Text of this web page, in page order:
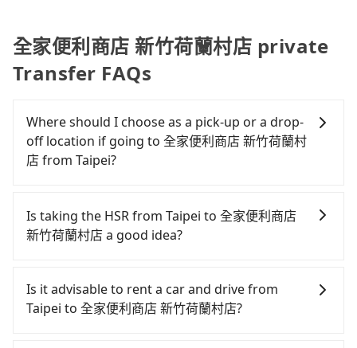
全家便利商店 新竹荷蘭村店 private
Transfer FAQs
Where should I choose as a pick-up or a drop-
off location if going to 全家便利商店 新竹荷蘭村
店 from Taipei?
in Taiwan. As long as the destination connects to a
road or can be searched on Google Maps, we
assure you that a car can send you there. Try
name in the search bar, and our driver will pick
you up punctually and travel to a hotel or an
airport with ease.
Is taking the HSR from Taipei to 全家便利商店
新竹荷蘭村店 a good idea?
Taipei to 全家便利商店 新竹荷蘭村店, HSR is
expensive, slow, and involves transfer hassles.
From the earliest departure at 06:26 to the latest
Is it advisable to rent a car and drive from
Taipei to 全家便利商店 新竹荷蘭村店?